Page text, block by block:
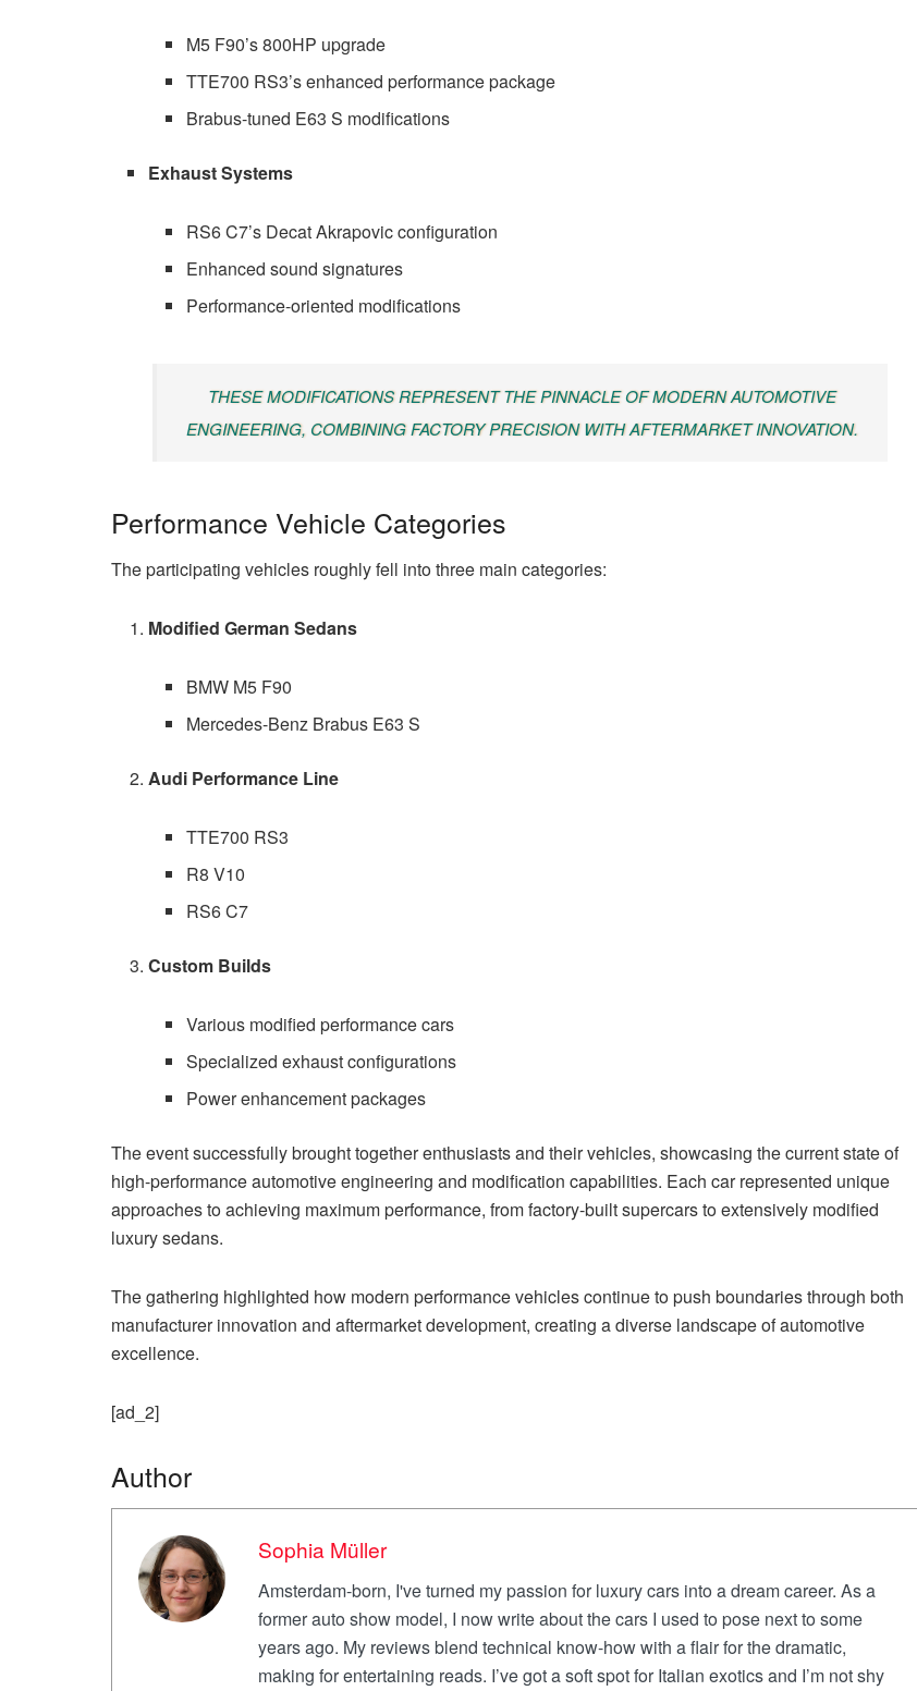
M5 F90’s 800HP upgrade
TTE700 RS3’s enhanced performance package
Brabus-tuned E63 S modifications
Exhaust Systems
RS6 C7’s Decat Akrapovic configuration
Enhanced sound signatures
Performance-oriented modifications
THESE MODIFICATIONS REPRESENT THE PINNACLE OF MODERN AUTOMOTIVE
ENGINEERING, COMBINING FACTORY PRECISION WITH AFTERMARKET INNOVATION.
Performance Vehicle Categories
The participating vehicles roughly fell into three main categories:
Modified German Sedans
BMW M5 F90
Mercedes-Benz Brabus E63 S
Audi Performance Line
TTE700 RS3
R8 V10
RS6 C7
Custom Builds
Various modified performance cars
Specialized exhaust configurations
Power enhancement packages
The event successfully brought together enthusiasts and their vehicles, showcasing the current state of
high-performance automotive engineering and modification capabilities. Each car represented unique
approaches to achieving maximum performance, from factory-built supercars to extensively modified
luxury sedans.
The gathering highlighted how modern performance vehicles continue to push boundaries through both
manufacturer innovation and aftermarket development, creating a diverse landscape of automotive
excellence.
[ad_2]
Author
Sophia Müller
Amsterdam-born, I've turned my passion for luxury cars into a dream career. As a
former auto show model, I now write about the cars I used to pose next to some
years ago. My reviews blend technical know-how with a flair for the dramatic,
making for entertaining reads. I’ve got a soft spot for Italian exotics and I’m not shy